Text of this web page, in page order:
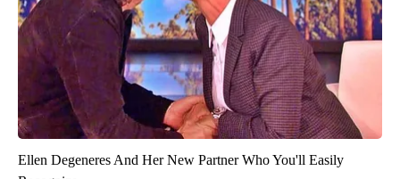
Ellen Degeneres And Her New Partner Who You'll Easily